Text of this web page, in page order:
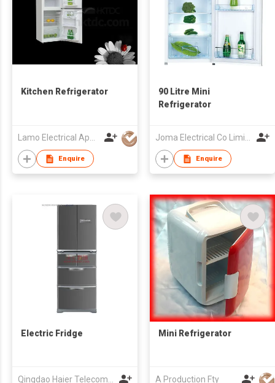
Kitchen Refrigerator
Lamo Electrical Appliance Group Co Ltd
Enquire
90 Litre Mini
Refrigerator
Joma Electrical Co Limited
Enquire
Electric Fridge Mini Refrigerator
A Production Fty